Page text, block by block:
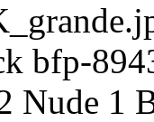
bfp-
Nude 1